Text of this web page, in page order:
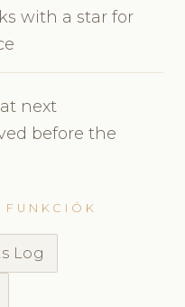
with a star for
next
before the
Log